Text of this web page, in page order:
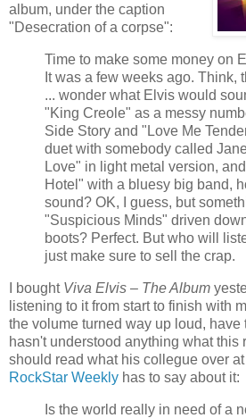
album, under the caption
"Desecration of a corpse":
Time to make some money on
It was a few weeks ago. Think,
... wonder what Elvis would
"King Creole" as a messy
Side Story and "Love Me
duet with somebody called
Love" in light metal version,
Hotel" with a bluesy big band,
sound? OK, I guess, but
"Suspicious Minds" driven
boots? Perfect. But who will
just make sure to sell the crap.
I bought Viva Elvis – The Album
listening to it from start to finish with
the volume turned way up loud, have
hasn't understood anything what this
should read what his collegue over
RockStar Weekly has to say about it:
Is the world really in need of a